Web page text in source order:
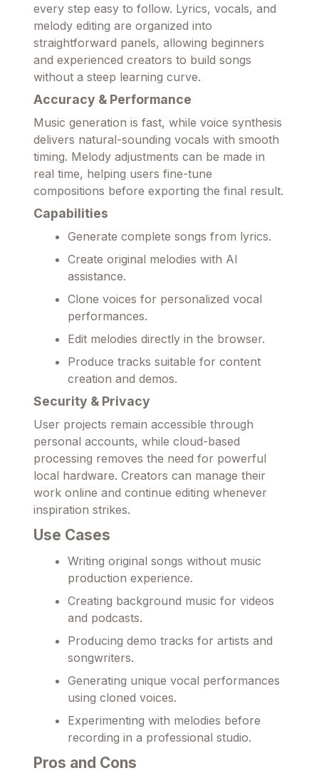
every step easy to follow. Lyrics, vocals, and
melody editing are organized into
straightforward panels, allowing beginners
and experienced creators to build songs
without a steep learning curve.
Accuracy & Performance
Music generation is fast, while voice synthesis
delivers natural-sounding vocals with smooth
timing. Melody adjustments can be made in
real time, helping users fine-tune
compositions before exporting the final result.
Capabilities
Generate complete songs from lyrics.
Create original melodies with AI
assistance.
Clone voices for personalized vocal
performances.
Edit melodies directly in the browser.
Produce tracks suitable for content
creation and demos.
Security & Privacy
User projects remain accessible through
personal accounts, while cloud-based
processing removes the need for powerful
local hardware. Creators can manage their
work online and continue editing whenever
inspiration strikes.
Use Cases
Writing original songs without music
production experience.
Creating background music for videos
and podcasts.
Producing demo tracks for artists and
songwriters.
Generating unique vocal performances
using cloned voices.
Experimenting with melodies before
recording in a professional studio.
Pros and Cons